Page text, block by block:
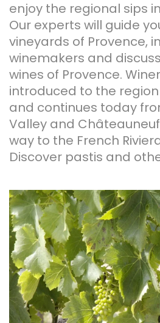
enjoy the regional sips
Our experts will guide
vineyards of Provence,
winemakers and
wines of Provence.
introduced to the
and continues today
Valley and
way to the French
Discover pastis and